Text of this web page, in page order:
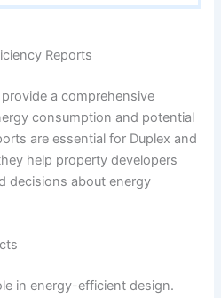
Reports
a comprehensive
consumption and potential
are essential for Duplex and
help property developers
decisions about energy
in energy-efficient design.